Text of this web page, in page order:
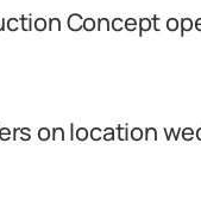
Concept
on location